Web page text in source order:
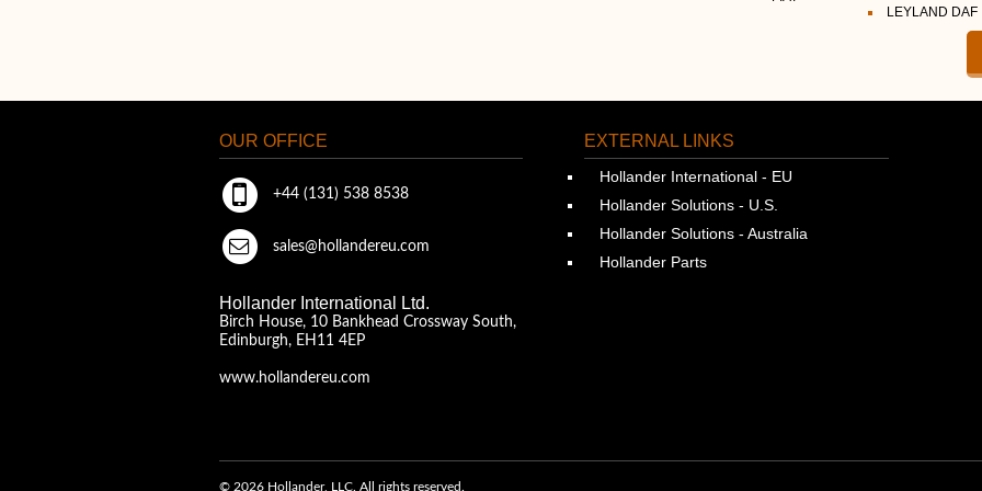
LEYLAND DAF
OUR OFFICE
+44 (131) 538 8538
sales@hollandereu.com
Hollander International Ltd.
Birch House, 10 Bankhead Crossway South,
Edinburgh, EH11 4EP
www.hollandereu.com
EXTERNAL LINKS
Hollander International - EU
Hollander Solutions - U.S.
Hollander Solutions - Australia
Hollander Parts
© 2026 Hollander, LLC. All rights reserved.